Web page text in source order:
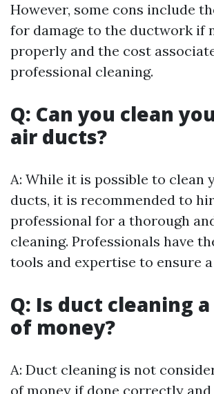
However, some cons include
for damage to the ductwork if
properly and the cost
professional cleaning.
Q: Can you clean
air ducts?
A: While it is possible to clean
ducts, it is recommended to
professional for a thorough
cleaning. Professionals have
tools and expertise to ensure
Q: Is duct cleaning
of money?
A: Duct cleaning is not
of money if done correctly and